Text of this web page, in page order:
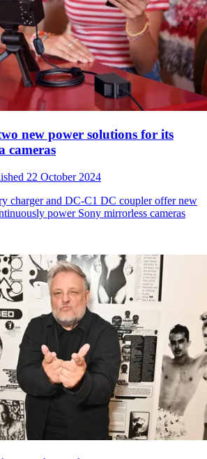
new power solutions for its
cameras
22 October 2024
charger and DC-C1 DC coupler offer new
power Sony mirrorless cameras